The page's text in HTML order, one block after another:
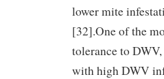
lower mite
[32].One of the
tolerance to
with high DWV